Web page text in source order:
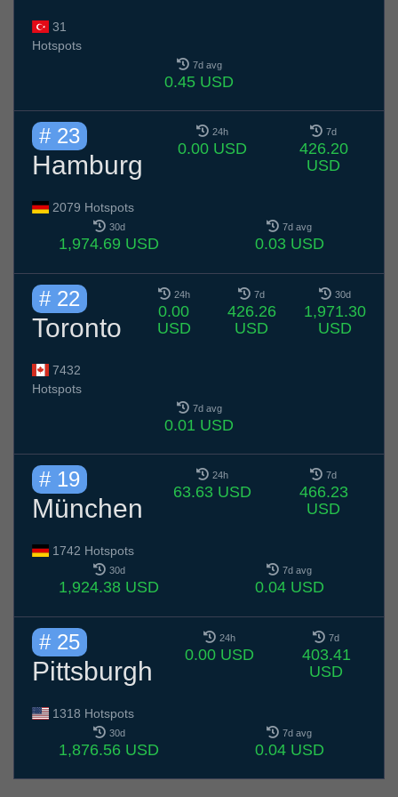
31
Hotspots
7d avg
0.45 USD
# 23
Hamburg
2079 Hotspots
24h
0.00 USD
7d
426.20
USD
30d
1,974.69 USD
7d avg
0.03 USD
# 22
Toronto
7432
Hotspots
24h
0.00
USD
7d
426.26
USD
30d
1,971.30
USD
7d avg
0.01 USD
# 19
München
1742 Hotspots
24h
63.63 USD
7d
466.23
USD
30d
1,924.38 USD
7d avg
0.04 USD
# 25
Pittsburgh
1318 Hotspots
24h
0.00 USD
7d
403.41
USD
30d
1,876.56 USD
7d avg
0.04 USD